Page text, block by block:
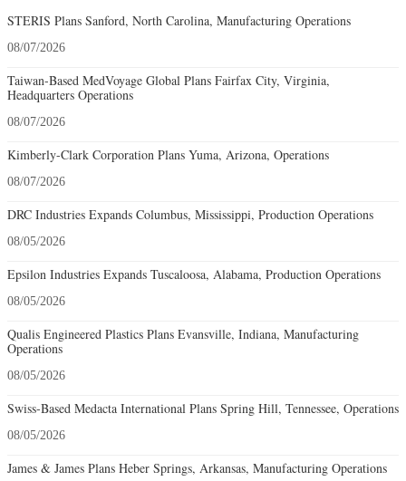
STERIS Plans Sanford, North Carolina, Manufacturing Operations
08/07/2026
Taiwan-Based MedVoyage Global Plans Fairfax City, Virginia,
Headquarters Operations
08/07/2026
Kimberly-Clark Corporation Plans Yuma, Arizona, Operations
08/07/2026
DRC Industries Expands Columbus, Mississippi, Production Operations
08/05/2026
Epsilon Industries Expands Tuscaloosa, Alabama, Production Operations
08/05/2026
Qualis Engineered Plastics Plans Evansville, Indiana, Manufacturing
Operations
08/05/2026
Swiss-Based Medacta International Plans Spring Hill, Tennessee, Operations
08/05/2026
James & James Plans Heber Springs, Arkansas, Manufacturing Operations